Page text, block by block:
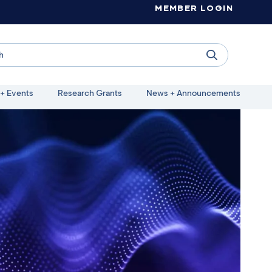
MEMBER LOGIN
Events Research Grants News + Announcements